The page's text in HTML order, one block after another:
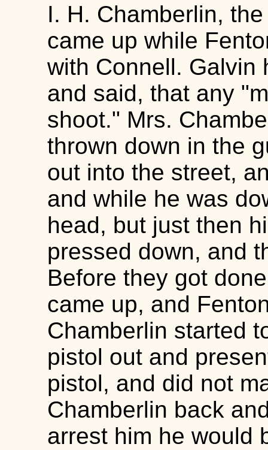
I. H. Chamberlin,
came up while
with Connell. Galvin
and said, that any
shoot." Mrs.
thrown down in the
out into the street,
and while he was
head, but just then
pressed down, and
Before they got
came up, and
Chamberlin started
pistol out and
pistol, and did not
Chamberlin back
arrest him he would